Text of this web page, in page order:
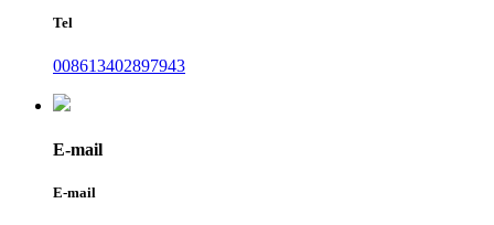
Tel
008613402897943
E-mail
E-mail